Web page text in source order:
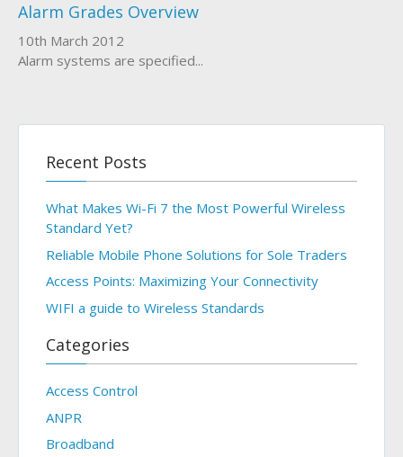
Alarm Grades Overview
10th March 2012
Alarm systems are specified...
Recent Posts
What Makes Wi-Fi 7 the Most Powerful Wireless
Standard Yet?
Reliable Mobile Phone Solutions for Sole Traders
Access Points: Maximizing Your Connectivity
WIFI a guide to Wireless Standards
Categories
Access Control
ANPR
Broadband